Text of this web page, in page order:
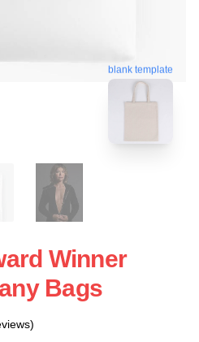
blank template
Winner
Bags